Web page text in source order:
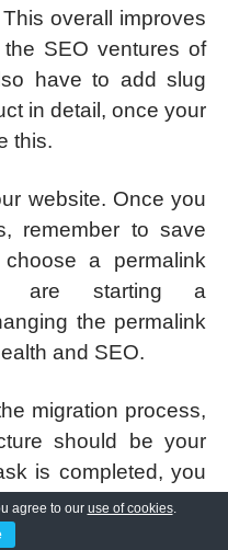
overall improves
SEO ventures of
have to add slug
in detail, once your
this.
website. Once you
remember to save
a permalink
are starting a
the permalink
and SEO.
migration process,
should be your
is completed, you
road.
agree to our use of cookies.